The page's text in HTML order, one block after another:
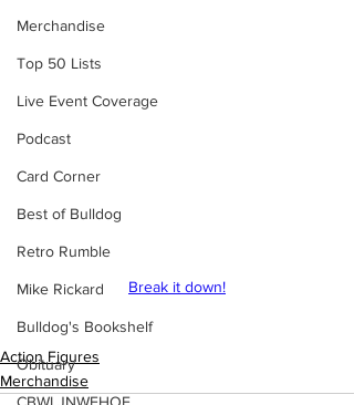
Merchandise
Top 50 Lists
Live Event Coverage
Podcast
Card Corner
Best of Bulldog
Retro Rumble
Mike Rickard
Bulldog's Bookshelf
Obituary
CBWLJNWFHOF
Break it down!
Action Figures
Merchandise